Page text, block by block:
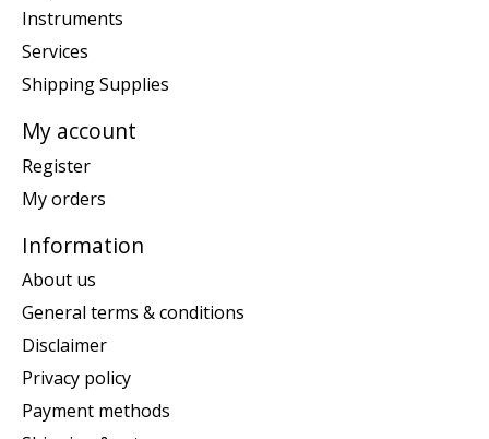
Instruments
Services
Shipping Supplies
My account
Register
My orders
Information
About us
General terms & conditions
Disclaimer
Privacy policy
Payment methods